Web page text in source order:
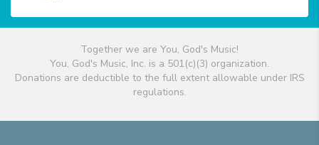
Together we are You, God's Music!
You, God's Music, Inc. is a 501(c)(3) organization.
Donations are deductible to the full extent allowable under IRS
regulations.